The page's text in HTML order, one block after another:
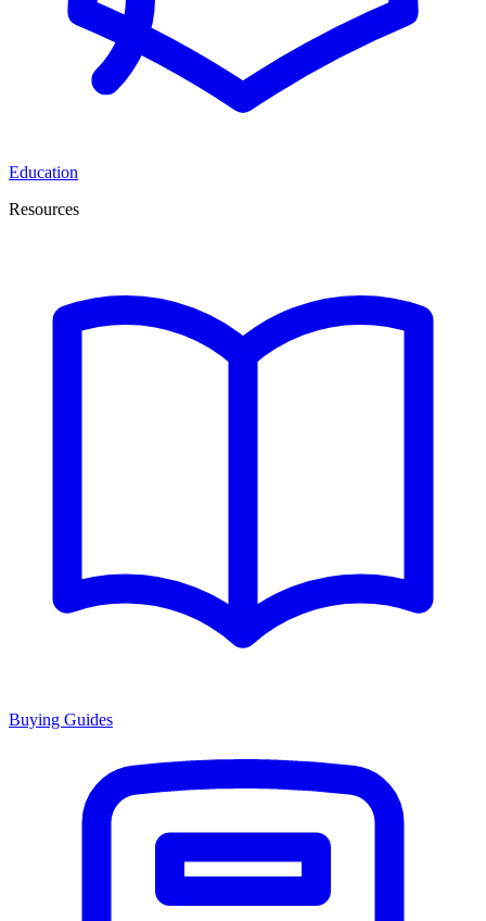
Education
Resources
Buying Guides